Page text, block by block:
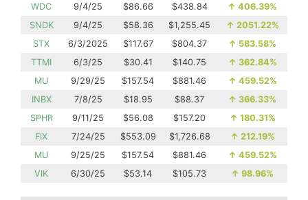
WDC
9/4/25 $86.66 $438.84 ↑ 406.39%
SNDK
9/4/25 $58.36 $1,255.45 ↑ 2051.22%
STX
6/3/2025 $117.67 $804.37 ↑ 583.58%
TTMI
6/3/25 $30.41 $140.75 ↑ 362.84%
MU
9/29/25 $157.54 $881.46 ↑ 459.52%
INBX
7/8/25 $18.95 $88.37 ↑ 366.33%
SPHR
9/11/25 $56.08 $157.20 ↑ 180.31%
FIX
7/24/25 $553.09 $1,726.68 ↑ 212.19%
MU
9/25/25 $157.54 $881.46 ↑ 459.52%
VIK
6/30/25 $53.14 $105.73 ↑ 98.96%